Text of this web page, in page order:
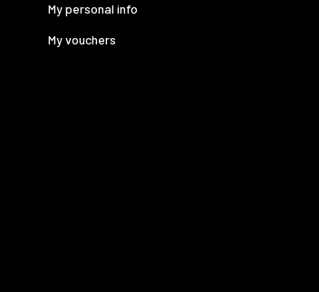
My personal info
My vouchers